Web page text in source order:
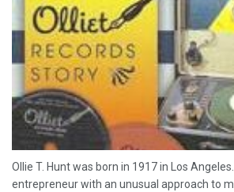
Ollie T. Hunt was born in 1917 in Los
entrepreneur with an unusual approach to